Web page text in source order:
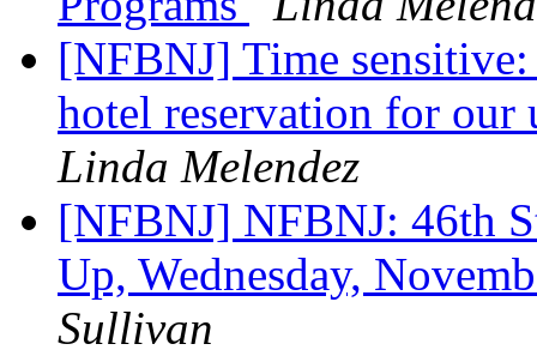
[NFBNJ] Time
hotel reservation for
Linda Melendez
[NFBNJ] NFBNJ: 46th
Up, Wednesday,
Sullivan